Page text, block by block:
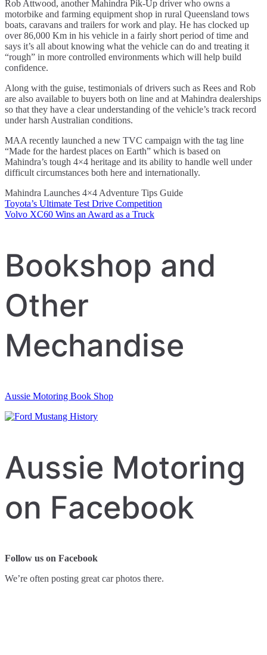
Rob Attwood, another Mahindra Pik-Up driver who owns a
motorbike and farming equipment shop in rural Queensland tows
boats, caravans and trailers for work and play. He has clocked up
over 86,000 Km in his vehicle in a fairly short period of time and
says it’s all about knowing what the vehicle can do and treating it
“rough” in more controlled environments which will help build
confidence.
Along with the guise, testimonials of drivers such as Rees and Rob
are also available to buyers both on line and at Mahindra dealerships
so that they have a clear understanding of the vehicle’s track record
under harsh Australian conditions.
MAA recently launched a new TVC campaign with the tag line
“Made for the hardest places on Earth” which is based on
Mahindra’s tough 4×4 heritage and its ability to handle well under
difficult circumstances both here and internationally.
Mahindra Launches 4×4 Adventure Tips Guide
Post
navigation
Toyota’s Ultimate Test Drive Competition
Volvo XC60 Wins an Award as a Truck
Bookshop and
Other
Mechandise
Aussie Motoring Book Shop
Aussie Motoring
on Facebook
Follow us on Facebook
We’re often posting great car photos there.